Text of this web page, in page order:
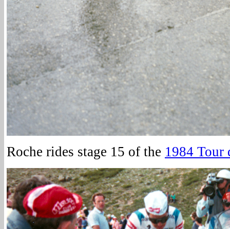
Roche rides stage 15 of the 1984 Tour